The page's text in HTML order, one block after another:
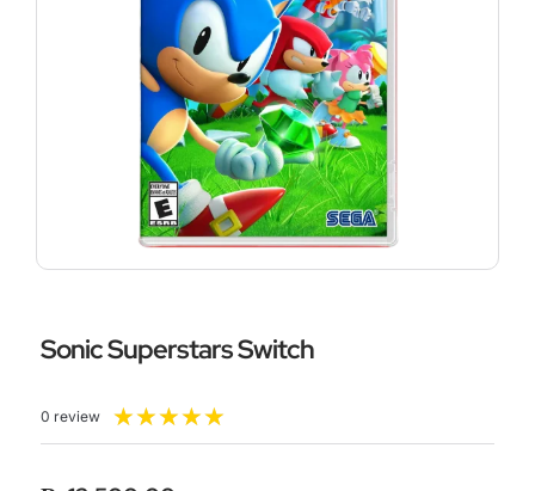
Sonic Superstars Switch
0 review ★★★★★
5